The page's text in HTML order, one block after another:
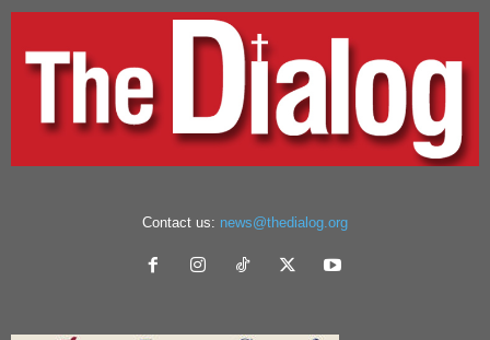
Contact us: news@thedialog.org